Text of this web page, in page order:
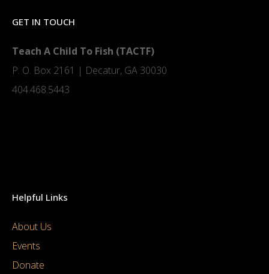
GET IN TOUCH
Teach A Child To Fish (TACTF)
P. O. Box 2161 | Decatur, GA 30030
404.468.5443
Helpful Links
About Us
Events
Donate